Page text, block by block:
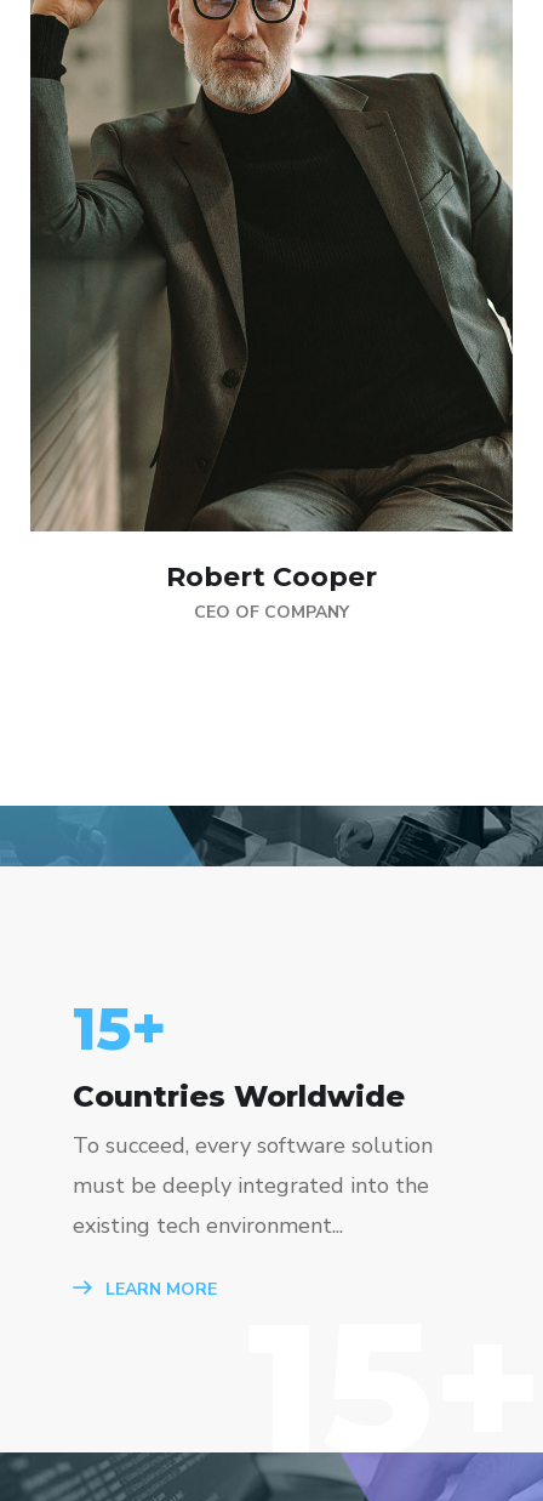
Robert Cooper
CEO OF COMPANY
15+
Countries Worldwide
To succeed, every software solution
must be deeply integrated into the
existing tech environment...
LEARN MORE 15+